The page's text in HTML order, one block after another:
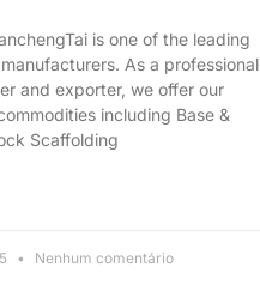
is one of the leading
As a professional
and exporter, we offer our
including Base &
Scaffolding
Nenhum comentário